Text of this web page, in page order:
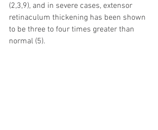
(2,3,9), and in severe cases, extensor
retinaculum thickening has been shown
to be three to four times greater than
normal (5).